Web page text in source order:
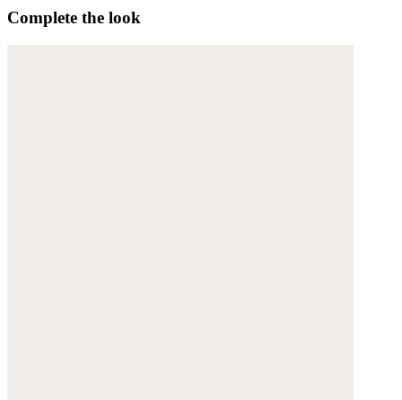
Complete the look